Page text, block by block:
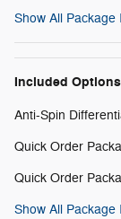
Show All Package
Included Options
Anti-Spin
Quick Order
Quick Order
Show All Package